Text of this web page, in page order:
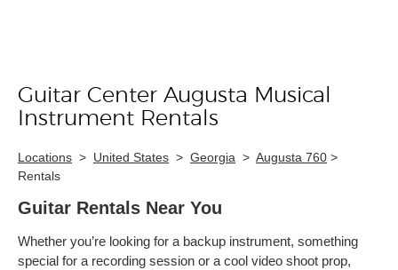
Skip link
Guitar Center Augusta Musical
Instrument Rentals
Locations > United States > Georgia > Augusta 760 >
Rentals
Guitar Rentals Near You
Whether you’re looking for a backup instrument, something
special for a recording session or a cool video shoot prop,